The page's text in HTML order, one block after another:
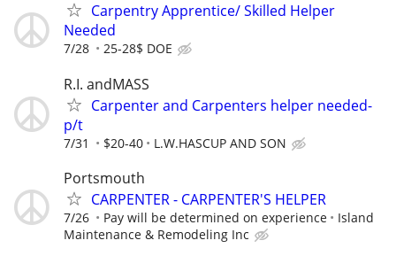
Carpentry Apprentice/ Skilled Helper
Needed
7/28 25-28$ DOE
R.I. andMASS
Carpenter and Carpenters helper needed-
p/t
7/31 $20-40 L.W.HASCUP AND SON
Portsmouth
CARPENTER - CARPENTER'S HELPER
7/26 Pay will be determined on experience
Island
Maintenance & Remodeling Inc